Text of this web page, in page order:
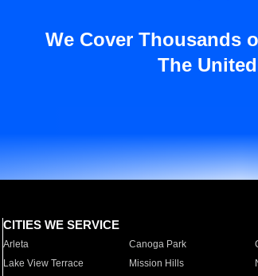
We Cover Thousands
The
CITIES WE SERVICE
Arleta Canoga Park
Lake View Terrace
Mission Hills